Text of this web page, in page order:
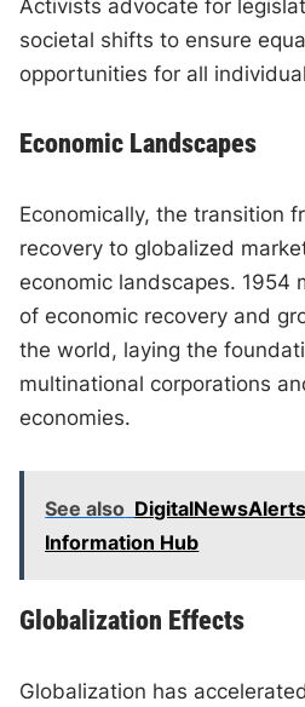
Activists advocate for
societal shifts to ensure
opportunities for all
Economic Landscapes
Economically, the transition
recovery to globalized
economic landscapes. 1954
of economic recovery and
the world, laying the
multinational corporations
economies.
See also
Information Hub
Globalization Effects
Globalization has